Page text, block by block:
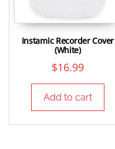
Instamic Recorder Cover
(White)
$16.99
Add to cart